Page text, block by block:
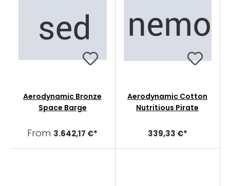
Aerodynamic Bronze
Space Barge
From 3.642,17 €*
Aerodynamic Cotton
Nutritious Pirate
339,33 €*